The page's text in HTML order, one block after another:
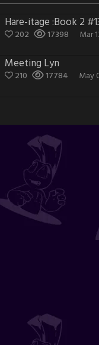
Hare-itage :Book 2
202 17398 Mar
Meeting Lyn
210 17784 May